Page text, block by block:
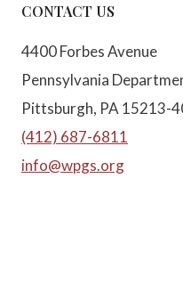
CONTACT US
4400 Forbes Avenue
Pennsylvania
Pittsburgh, PA 15213-
(412) 687-6811
info@wpgs.org